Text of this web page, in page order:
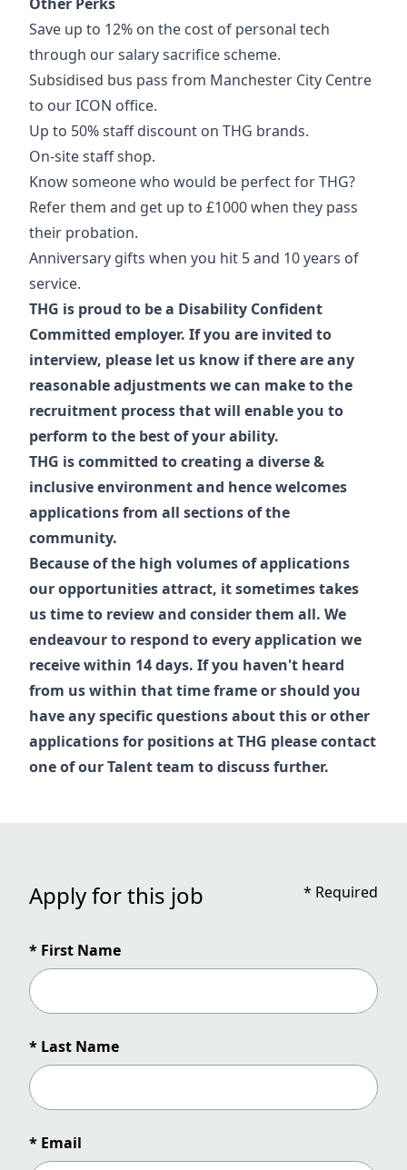
Save up to 12% on the cost of personal tech
through our salary sacrifice scheme.
Subsidised bus pass from Manchester City Centre
to our ICON office.
Up to 50% staff discount on THG brands.
On-site staff shop.
Know someone who would be perfect for THG?
Refer them and get up to £1000 when they pass
their probation.
Anniversary gifts when you hit 5 and 10 years of
service.
THG is proud to be a Disability Confident
Committed employer. If you are invited to
interview, please let us know if there are any
reasonable adjustments we can make to the
recruitment process that will enable you to
perform to the best of your ability.
THG is committed to creating a diverse &
inclusive environment and hence welcomes
applications from all sections of the
community.
Because of the high volumes of applications
our opportunities attract, it sometimes takes
us time to review and consider them all. We
endeavour to respond to every application we
receive within 14 days. If you haven't heard
from us within that time frame or should you
have any specific questions about this or other
applications for positions at THG please contact
one of ourTalentteam to discuss further.
Apply for this job * Required
* First Name
* Last Name
* Email